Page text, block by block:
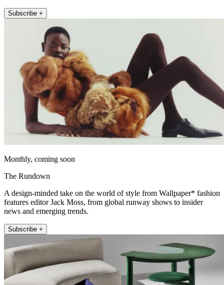
Subscribe +
Monthly, coming soon
The Rundown
A design-minded take on the world of style from Wallpaper* fashion
features editor Jack Moss, from global runway shows to insider
news and emerging trends.
Subscribe +